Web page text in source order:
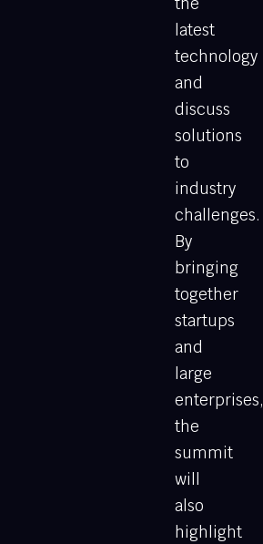
latest
technology
and
discuss
solutions
to
industry
challenges.
By
bringing
together
startups
and
large
enterprises,
the
summit
will
also
highlight